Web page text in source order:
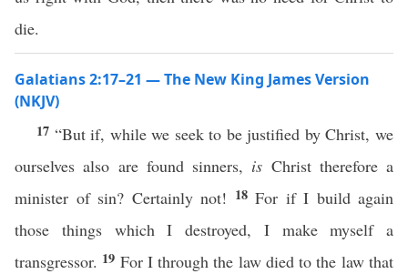
die.
Galatians 2:17–21 — The New King James Version
(NKJV)
17 “But if, while we seek to be justified by Christ, we
ourselves also are found sinners, is Christ therefore a
minister of sin? Certainly not! 18 For if I build again
those things which I destroyed, I make myself a
transgressor. 19 For I through the law died to the law that